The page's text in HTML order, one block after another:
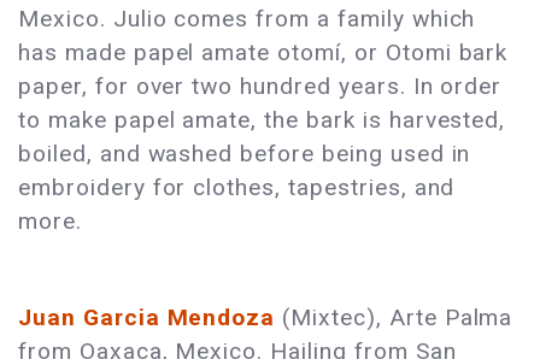
Mexico. Julio comes from a family which
has made papel amate otomí, or Otomi bark
paper, for over two hundred years. In order
to make papel amate, the bark is harvested,
boiled, and washed before being used in
embroidery for clothes, tapestries, and
more.
Juan Garcia Mendoza (Mixtec), Arte Palma
from Oaxaca, Mexico. Hailing from San